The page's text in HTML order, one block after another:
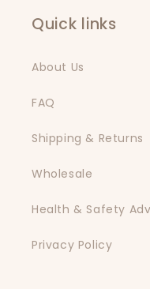
Quick links
About Us
FAQ
Shipping & Returns
Wholesale
Health & Safety
Privacy Policy